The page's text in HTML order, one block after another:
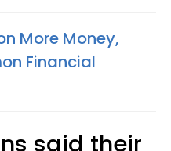
More Money,
Financial
said their